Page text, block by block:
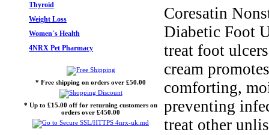
Thyroid
Weight Loss
Women`s Health
4NRX Pet Pharmacy
* Free shipping on orders over £50.00
* Up to £15.00 off for returning customers on
orders over £450.00
Coresatin
Diabetic Foot
treat foot
cream
comforting,
preventing
treat other